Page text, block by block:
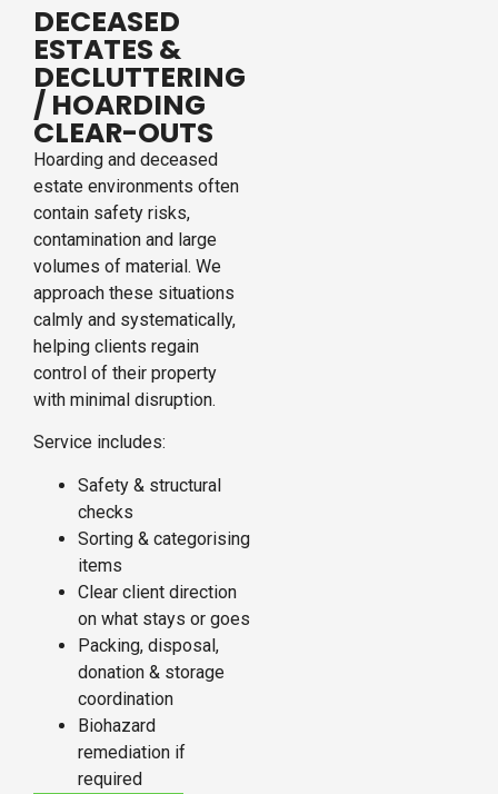
DECEASED
ESTATES &
DECLUTTERING
/ HOARDING
CLEAR-OUTS
Hoarding and deceased
estate environments often
contain safety risks,
contamination and large
volumes of material. We
approach these situations
calmly and systematically,
helping clients regain
control of their property
with minimal disruption.
Service includes:
Safety & structural
checks
Sorting & categorising
items
Clear client direction
on what stays or goes
Packing, disposal,
donation & storage
coordination
Biohazard
remediation if
required